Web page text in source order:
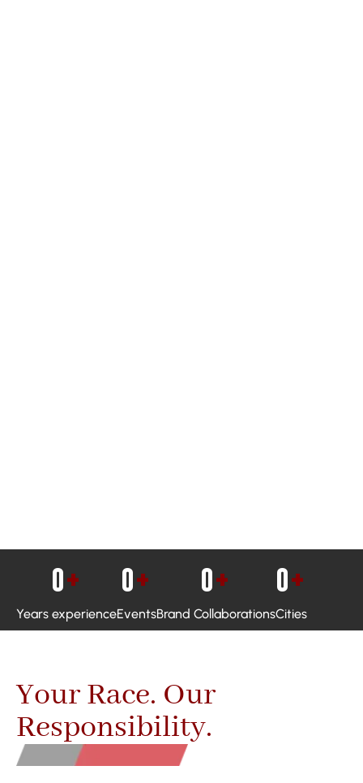
Years experience
0+
Events
0+
Brand Collaborations
0+
Cities
0+
Your Race. Our
Responsibility.